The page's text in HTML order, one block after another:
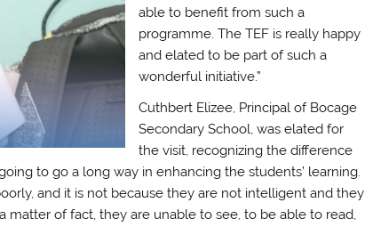
able to benefit from such a
programme. The TEF is really happy
and elated to be part of such a
wonderful initiative.”
Cuthbert Elizee, Principal of Bocage
Secondary School, was elated for
the visit, recognizing the difference
to go a long way in enhancing the students’ learning.
and it is not because they are not intelligent and they
matter of fact, they are unable to see, to be able to read,